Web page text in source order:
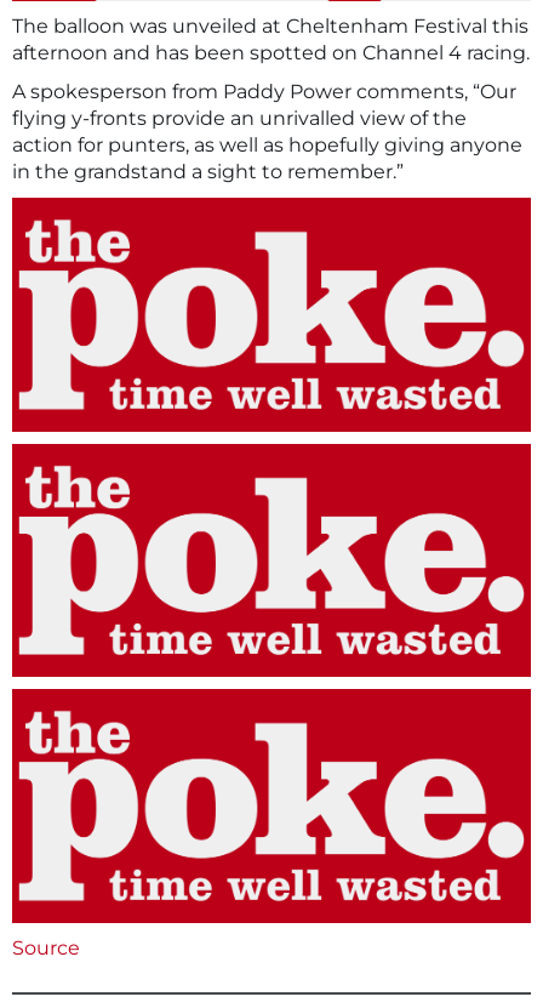
The balloon was unveiled at Cheltenham Festival this
afternoon and has been spotted on Channel 4 racing.
A spokesperson from Paddy Power comments, “Our
flying y-fronts provide an unrivalled view of the
action for punters, as well as hopefully giving anyone
in the grandstand a sight to remember.”
Source